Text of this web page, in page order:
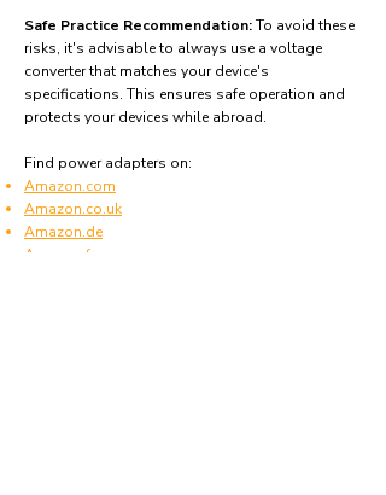
Safe Practice Recommendation:To avoid these
risks, it's advisable to always use a voltage
converter that matches your device's
specifications. This ensures safe operation and
protects your devices while abroad.
Find power adapters on:
Amazon.com
Amazon.co.uk
Amazon.de
Amazon.fr